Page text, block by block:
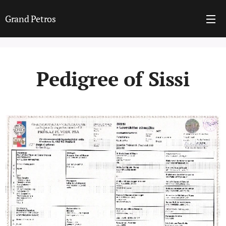
Grand Petros
Pedigree of Sissi